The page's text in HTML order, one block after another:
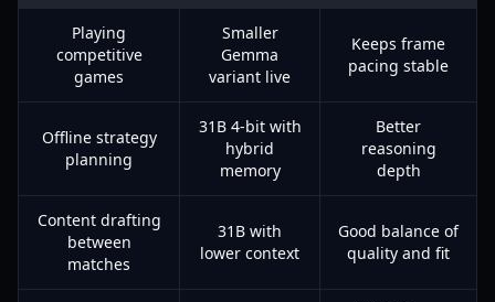
Playing
competitive
games
Smaller
Gemma
variant live
Keeps frame
pacing stable
Offline strategy
planning
31B 4-bit with
hybrid
memory
Better
reasoning
depth
Content drafting
between
matches
31B with
lower context
Good balance of
quality and fit